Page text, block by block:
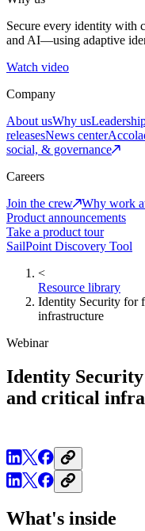
Secure every identity with
and AI—using adaptive
Watch video
Company
About usWhy us
releasesNews center
social, & governance
Careers
Join the crew
Why work
Product announcements
Take a product tour
SailPoint Discovery Tool
<
Resource library
Identity Security for
infrastructure
Webinar
Identity
and critical
What's inside